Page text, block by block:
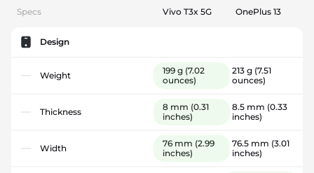
Specs Vivo T3x 5G OnePlus 13
Design
Weight 199 g (7.02
ounces)
213 g (7.51
ounces)
Thickness 8 mm (0.31
inches)
8.5 mm (0.33
inches)
Width 76 mm (2.99
inches)
76.5 mm (3.01
inches)